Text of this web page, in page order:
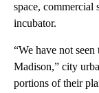
space, commercial
incubator.
“We have not
Madison,” city
portions of their